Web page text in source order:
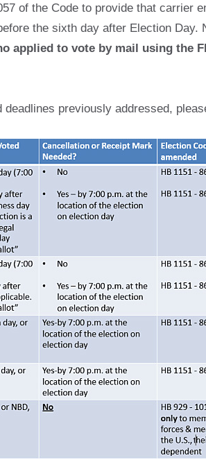
of the Code to provide that carrier
the sixth day after Election Day.
applied to vote by mail using the
previously addressed,